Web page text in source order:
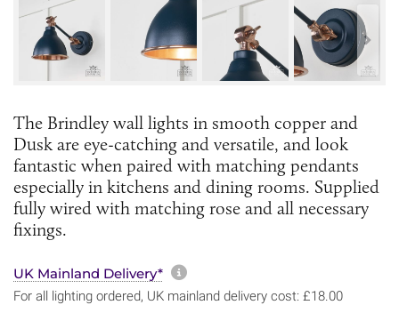
The Brindley wall lights in smooth copper and
Dusk are eye-catching and versatile, and look
fantastic when paired with matching pendants
especially in kitchens and dining rooms. Supplied
fully wired with matching rose and all necessary
fixings.
UK Mainland Delivery* More information about
For all lighting ordered, UK mainland delivery cost: £18.00